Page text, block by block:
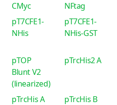
CMyc
NFtag
pT7CFE1-
NHis
pT7CFE1-
NHis-GST
pTOP
Blunt V2
(linearized)
pTrcHis2 A
pTrcHis A pTrcHis B